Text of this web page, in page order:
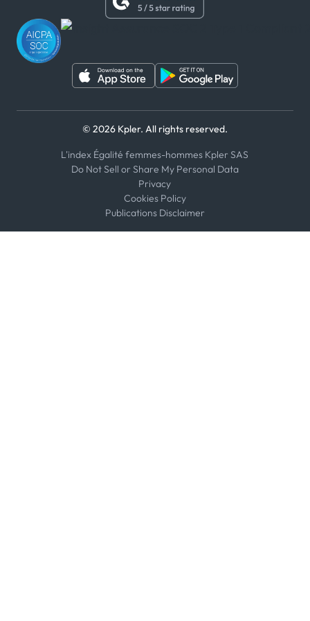
WeChat
© 2026 Kpler. All rights reserved.
L'index Égalité femmes-hommes Kpler SAS
Do Not Sell or Share My Personal Data
Privacy
Cookies Policy
Publications Disclaimer